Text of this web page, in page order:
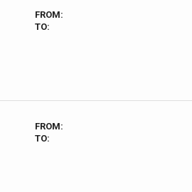
FROM:
TO:
FROM:
TO: